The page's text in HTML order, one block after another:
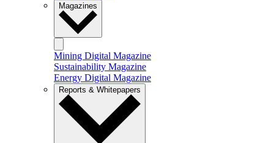
Magazines
Mining Digital Magazine
Sustainability Magazine
Energy Digital Magazine
Reports & Whitepapers